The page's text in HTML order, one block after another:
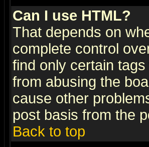
Can I use HTML?
That depends on
complete control
find only certain
from abusing the
cause other
post basis from the
Back to top